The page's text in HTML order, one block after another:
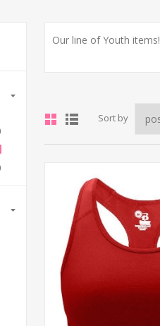
Our line of Youth items!
Sort by